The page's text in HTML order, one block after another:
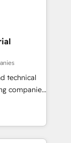
績 ✓
お問い合わ
+
Data
others
and
since 2017
technical
companies